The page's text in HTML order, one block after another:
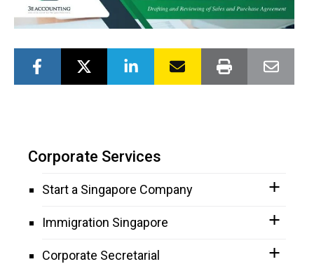
Corporate Services
Start a Singapore Company
Immigration Singapore
Corporate Secretarial